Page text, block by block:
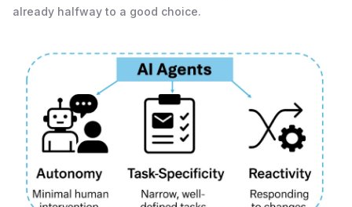
already halfway to a good choice.